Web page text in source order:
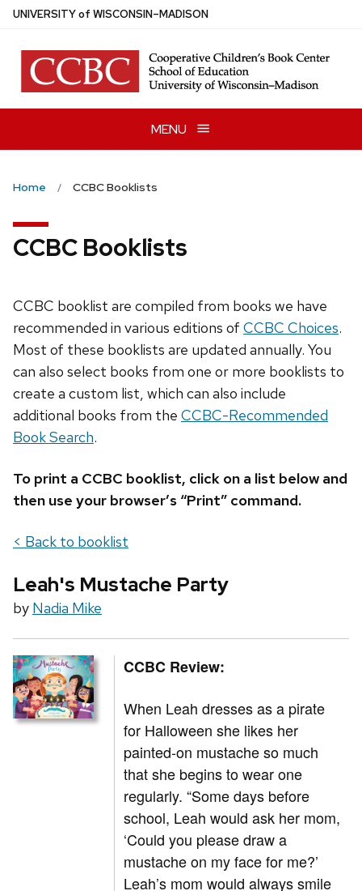
Skip
main
content
UNIVERSITYof WISCONSIN–MADISON
MENU
Home CCBC Booklists
CCBC Booklists
CCBC booklist are compiled from books we have
recommended in various editions of CCBC Choices.
Most of these booklists are updated annually. You
can also select books from one or more booklists to
create a custom list, which can also include
additional books from the CCBC-Recommended
Book Search.
To print a CCBC booklist, click on a list below and
then use your browser’s “Print” command.
< Back to booklist
Leah's Mustache Party
by Nadia Mike
CCBC Review:
When Leah dresses as a pirate
for Halloween she likes her
painted-on mustache so much
that she begins to wear one
regularly. “Some days before
school, Leah would ask her mom,
‘Could you please draw a
mustache on my face for me?’
Leah’s mom would always smile